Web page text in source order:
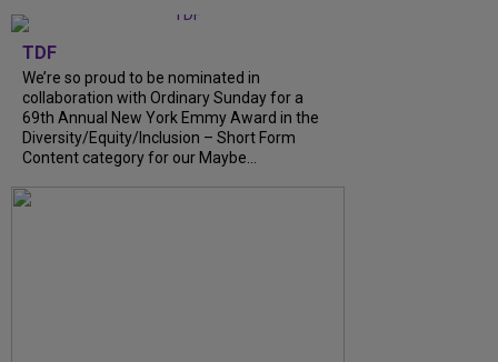
TDF
We’re so proud to be nominated in
collaboration with Ordinary Sunday for a
69th Annual New York Emmy Award in the
Diversity/Equity/Inclusion – Short Form
Content category for our Maybe...